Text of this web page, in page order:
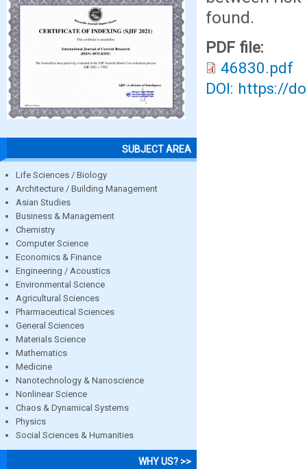
SUBJECT AREA
Life Sciences / Biology
Architecture / Building Management
Asian Studies
Business & Management
Chemistry
Computer Science
Economics & Finance
Engineering / Acoustics
Environmental Science
Agricultural Sciences
Pharmaceutical Sciences
General Sciences
Materials Science
Mathematics
Medicine
Nanotechnology & Nanoscience
Nonlinear Science
Chaos & Dynamical Systems
Physics
Social Sciences & Humanities
WHY US? >>
found.
PDF file:
46830.pdf
DOI: https://